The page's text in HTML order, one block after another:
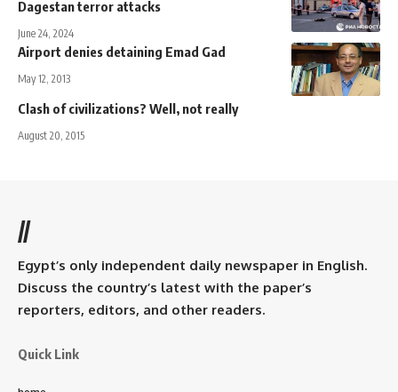
Dagestan terror attacks
June 24, 2024
Airport denies detaining Emad Gad
May 12, 2013
Clash of civilizations? Well, not really
August 20, 2015
//
Egypt’s only independent daily newspaper in English.
Discuss the country’s latest with the paper’s
reporters, editors, and other readers.
Quick Link